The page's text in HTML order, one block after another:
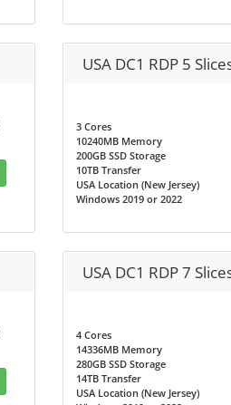
USA DC1 RDP 5
3 Cores
10240MB Memory
200GB SSD Storage
10TB Transfer
USA Location (New Jersey)
Windows 2019 or 2022
USA DC1 RDP 7
4 Cores
14336MB Memory
280GB SSD Storage
14TB Transfer
USA Location (New Jersey)